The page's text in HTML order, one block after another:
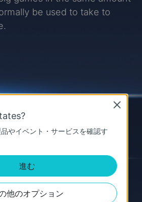
be used to take to
up to
1 Gbps
やイベント・サービスを確認す
進む
他のオプション
Close